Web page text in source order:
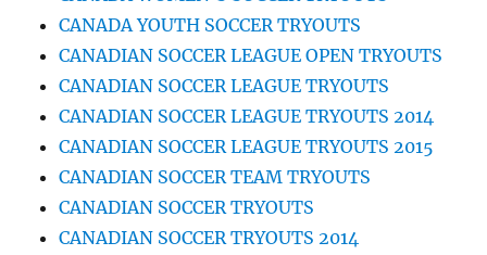
CANADA YOUTH SOCCER TRYOUTS
CANADIAN SOCCER LEAGUE OPEN TRYOUTS
CANADIAN SOCCER LEAGUE TRYOUTS
CANADIAN SOCCER LEAGUE TRYOUTS 2014
CANADIAN SOCCER LEAGUE TRYOUTS 2015
CANADIAN SOCCER TEAM TRYOUTS
CANADIAN SOCCER TRYOUTS
CANADIAN SOCCER TRYOUTS 2014